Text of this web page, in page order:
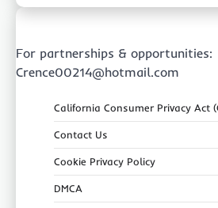
For partnerships & opportunities:
Crence00214@hotmail.com
California Consumer Privacy Act
Contact Us
Cookie Privacy Policy
DMCA